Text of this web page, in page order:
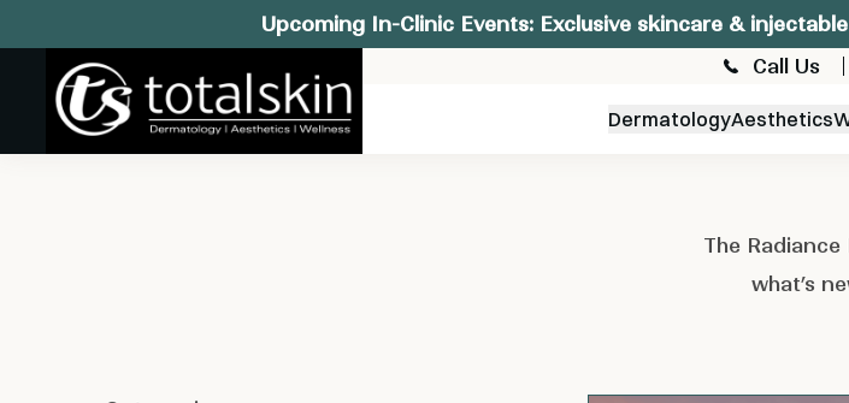
Upcoming In-Clinic Events: Exclusive skincare &
Call Us
DermatologyAesthetics
The Radiance
what’s